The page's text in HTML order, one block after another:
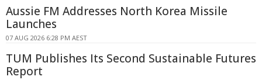
Aussie FM Addresses North Korea Missile
Launches
07 AUG 2026 6:28 PM AEST
TUM Publishes Its Second Sustainable Futures
Report